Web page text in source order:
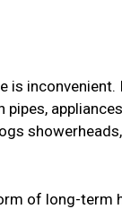
is inconvenient.
of long-term